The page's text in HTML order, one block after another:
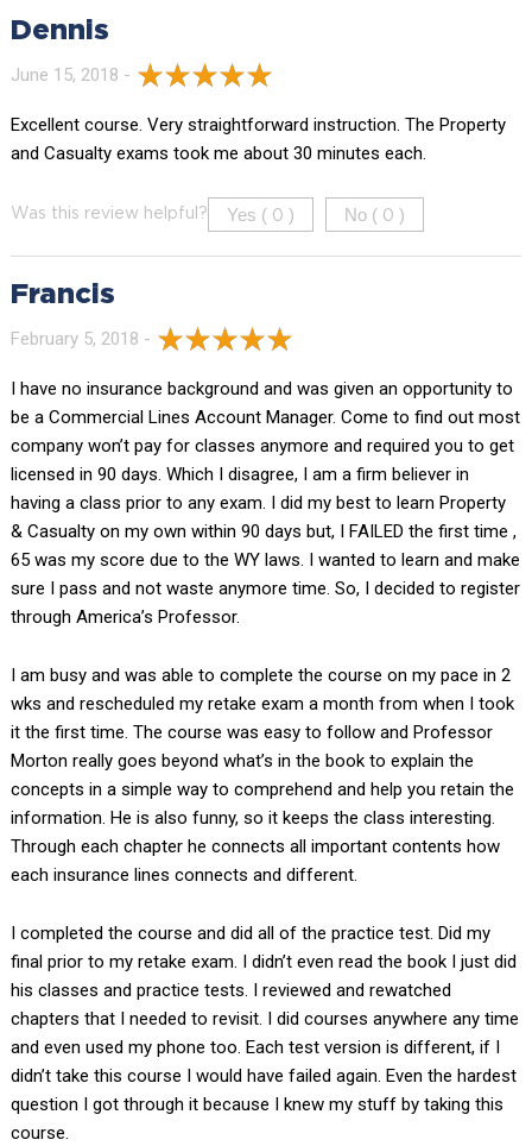
Dennis
June 15, 2018 -
Excellent course. Very straightforward instruction. The Property
and Casualty exams took me about 30 minutes each.
Was this review helpful? Yes ( 0 ) No ( 0 )
Francis
February 5, 2018 -
I have no insurance background and was given an opportunity to
be a Commercial Lines Account Manager. Come to find out most
company won’t pay for classes anymore and required you to get
licensed in 90 days. Which I disagree, I am a firm believer in
having a class prior to any exam. I did my best to learn Property
& Casualty on my own within 90 days but, I FAILED the first time ,
65 was my score due to the WY laws. I wanted to learn and make
sure I pass and not waste anymore time. So, I decided to register
through America’s Professor.
I am busy and was able to complete the course on my pace in 2
wks and rescheduled my retake exam a month from when I took
it the first time. The course was easy to follow and Professor
Morton really goes beyond what’s in the book to explain the
concepts in a simple way to comprehend and help you retain the
information. He is also funny, so it keeps the class interesting.
Through each chapter he connects all important contents how
each insurance lines connects and different.
I completed the course and did all of the practice test. Did my
final prior to my retake exam. I didn’t even read the book I just did
his classes and practice tests. I reviewed and rewatched
chapters that I needed to revisit. I did courses anywhere any time
and even used my phone too. Each test version is different, if I
didn’t take this course I would have failed again. Even the hardest
question I got through it because I knew my stuff by taking this
course.